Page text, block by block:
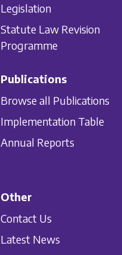
Legislation
Statute Law Revision
Programme
Publications
Browse all Publications
Implementation Table
Annual Reports
Other
Contact Us
Latest News